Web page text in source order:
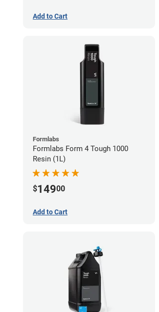
Add to Cart
Formlabs
Formlabs Form 4 Tough 1000
Resin (1L)
$14900
Add to Cart